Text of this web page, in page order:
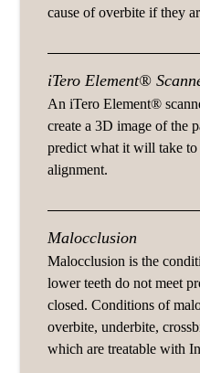
cause of overbite if they
iTero Element®
An iTero Element®
create a 3D image of the
predict what it will take
alignment.
Malocclusion
Malocclusion is the
lower teeth do not meet
closed. Conditions of
overbite, underbite,
which are treatable with